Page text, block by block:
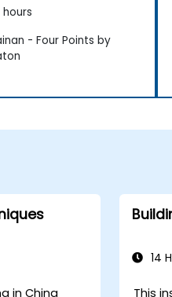
hours
- Four Points by
in China
14
This